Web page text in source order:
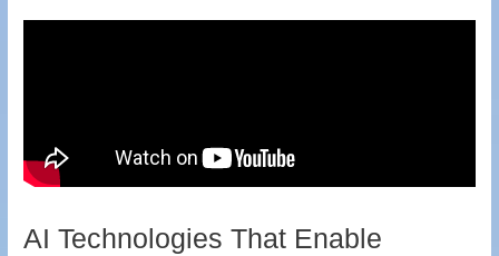
AI Technologies That Enable